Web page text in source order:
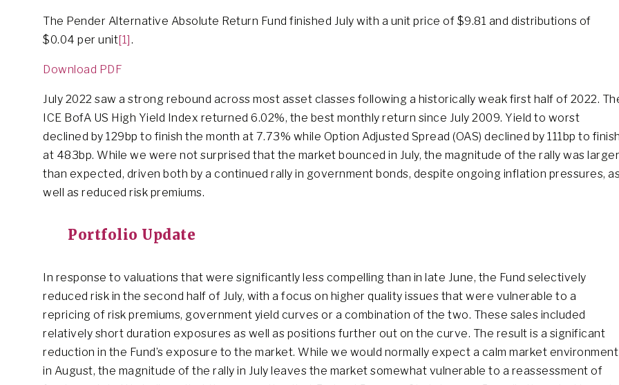
The Pender Alternative Absolute Return Fund finished July with a unit price of $9.81 and distributions of
$0.04 per unit[1].
Download PDF
July 2022 saw a strong rebound across most asset classes following a historically weak first half of 2022.
ICE BofA US High Yield Index returned 6.02%, the best monthly return since July 2009. Yield to worst
declined by 129bp to finish the month at 7.73% while Option Adjusted Spread (OAS) declined by 111bp to
at 483bp. While we were not surprised that the market bounced in July, the magnitude of the rally was larger
than expected, driven both by a continued rally in government bonds, despite ongoing inflation pressures,
well as reduced risk premiums.
Portfolio Update
In response to valuations that were significantly less compelling than in late June, the Fund selectively
reduced risk in the second half of July, with a focus on higher quality issues that were vulnerable to a
repricing of risk premiums, government yield curves or a combination of the two. These sales included
relatively short duration exposures as well as positions further out on the curve. The result is a significant
reduction in the Fund’s exposure to the market. While we would normally expect a calm market environment
in August, the magnitude of the rally in July leaves the market somewhat vulnerable to a reassessment of